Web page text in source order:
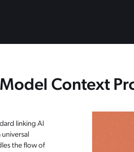
Context
linking AI
the flow of